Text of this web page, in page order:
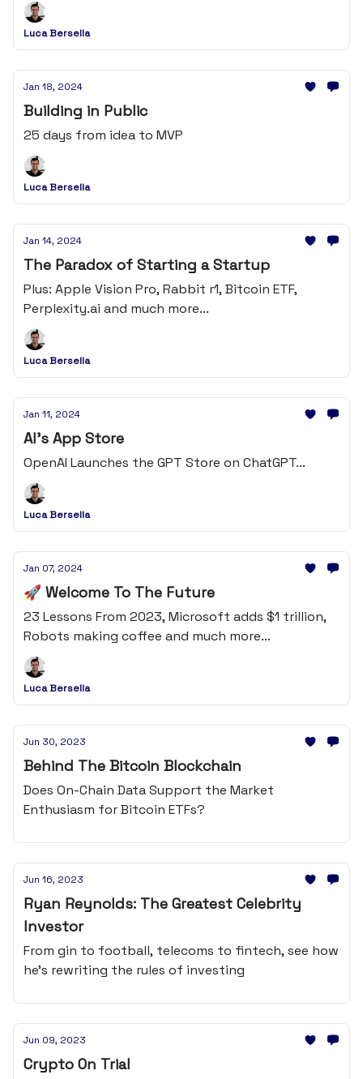
Luca Bersella
Jan 18, 2024
Building in Public
25 days from idea to MVP
Luca Bersella
Jan 14, 2024
The Paradox of Starting a Startup
Plus: Apple Vision Pro, Rabbit r1, Bitcoin ETF,
Perplexity.ai and much more...
Luca Bersella
Jan 11, 2024
AI's App Store
OpenAI Launches the GPT Store on ChatGPT...
Luca Bersella
Jan 07, 2024
🚀 Welcome To The Future
23 Lessons From 2023, Microsoft adds $1 trillion,
Robots making coffee and much more...
Luca Bersella
Jun 30, 2023
Behind The Bitcoin Blockchain
Does On-Chain Data Support the Market
Enthusiasm for Bitcoin ETFs?
Jun 16, 2023
Ryan Reynolds: The Greatest Celebrity
Investor
From gin to football, telecoms to fintech, see how
he's rewriting the rules of investing
Jun 09, 2023
Crypto On Trial